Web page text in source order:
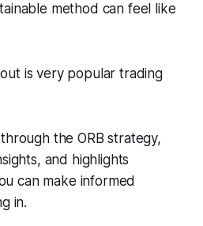
method can feel like
is very popular trading
the ORB strategy,
and highlights
can make informed
in.